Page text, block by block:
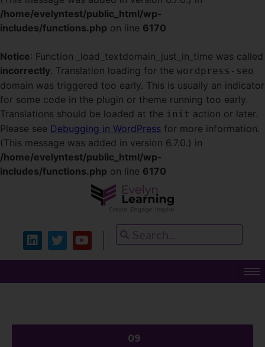
/home/evelyntest/public_html/wp-
includes/functions.php on line 6170
Notice: Function _load_textdomain_just_in_time was called
incorrectly. Translation loading for the wordpress-seo
domain was triggered too early. This is usually an indicator
for some code in the plugin or theme running too early.
Translations should be loaded at the init action or later.
Please see Debugging in WordPress for more information.
(This message was added in version 6.7.0.) in
/home/evelyntest/public_html/wp-
includes/functions.php on line 6170
09